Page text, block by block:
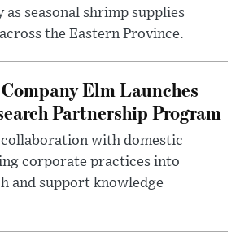
seasonal shrimp supplies
the Eastern Province.
Elm Launches
Partnership Program
collaboration with domestic
corporate practices into
and support knowledge